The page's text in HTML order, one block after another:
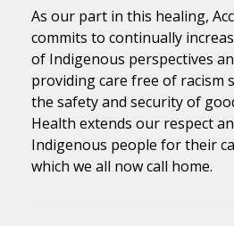
As our part in this healing,
commits to continually
of Indigenous perspectives
providing care free of racism
the safety and security of
Health extends our respect
Indigenous people for their
which we all now call home.